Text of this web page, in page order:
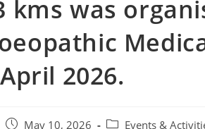
kms was
2026.
May 10, 2026 Events &